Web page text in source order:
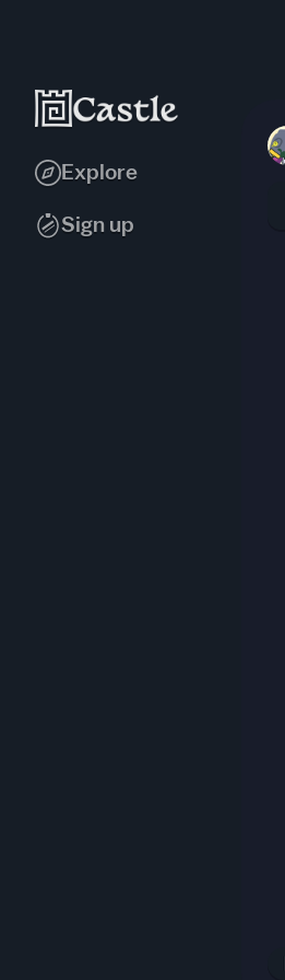
Explore
Sign up